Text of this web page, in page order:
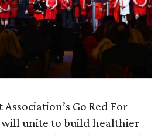
Go Red For
unite to build healthier